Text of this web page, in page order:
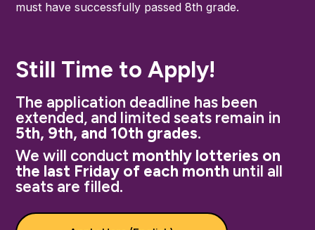
must have successfully passed 8th grade.
Still Time to Apply!
The application deadline has been
extended, and limited seats remain in
5th, 9th, and 10th grades.
We will conduct monthly lotteries on
the last Friday of each month until all
seats are filled.